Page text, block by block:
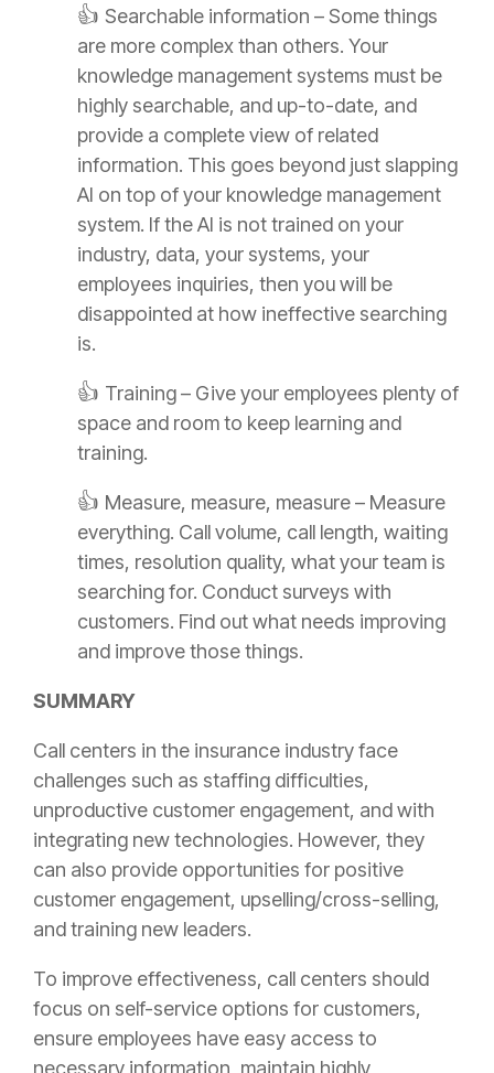
👍 Searchable information – Some things
are more complex than others. Your
knowledge management systems must be
highly searchable, and up-to-date, and
provide a complete view of related
information. This goes beyond just slapping
AI on top of your knowledge management
system. If the AI is not trained on your
industry, data, your systems, your
employees inquiries, then you will be
disappointed at how ineffective searching
is.
👍 Training – Give your employees plenty of
space and room to keep learning and
training.
👍 Measure, measure, measure – Measure
everything. Call volume, call length, waiting
times, resolution quality, what your team is
searching for. Conduct surveys with
customers. Find out what needs improving
and improve those things.
SUMMARY
Call centers in the insurance industry face
challenges such as staffing difficulties,
unproductive customer engagement, and with
integrating new technologies. However, they
can also provide opportunities for positive
customer engagement, upselling/cross-selling,
and training new leaders.
To improve effectiveness, call centers should
focus on self-service options for customers,
ensure employees have easy access to
necessary information, maintain highly